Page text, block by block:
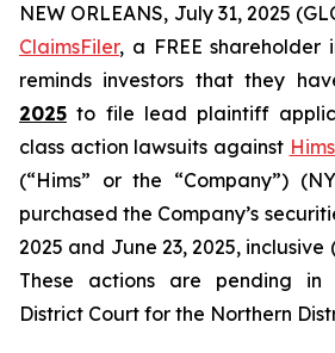
NEW ORLEANS, July 31, 2025
ClaimsFiler, a FREE shareholder
reminds investors that they
2025 to file lead plaintiff
class action lawsuits against
(“Hims” or the “Company”)
purchased the Company’s
2025 and June 23, 2025, inclusive
These actions are pending in
District Court for the Northern